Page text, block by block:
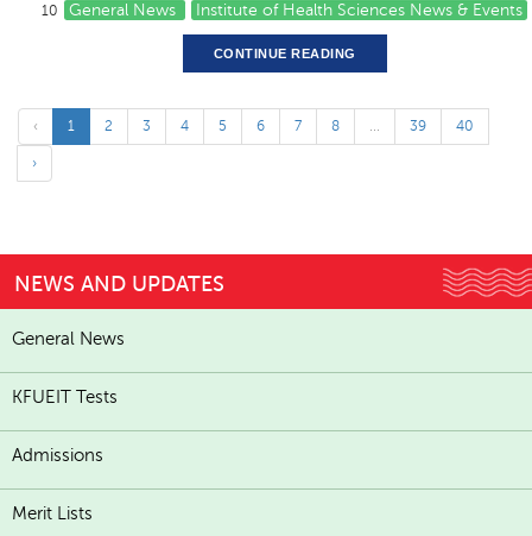
10
General News Institute of Health Sciences News & Events
CONTINUE READING
‹ 1 2 3 4 5 6 7 8 ... 39 40
›
NEWS AND UPDATES
General News
KFUEIT Tests
Admissions
Merit Lists